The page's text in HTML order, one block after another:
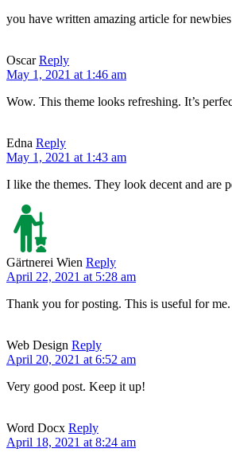
you have written amazing article for
Oscar Reply
May 1, 2021 at 1:46 am
Wow. This theme looks refreshing. It’s
Edna Reply
May 1, 2021 at 1:43 am
I like the themes. They look decent and are
Gärtnerei Wien Reply
April 22, 2021 at 5:28 am
Thank you for posting. This is useful for me.
Web Design Reply
April 20, 2021 at 6:52 am
Very good post. Keep it up!
Word Docx Reply
April 18, 2021 at 8:24 am